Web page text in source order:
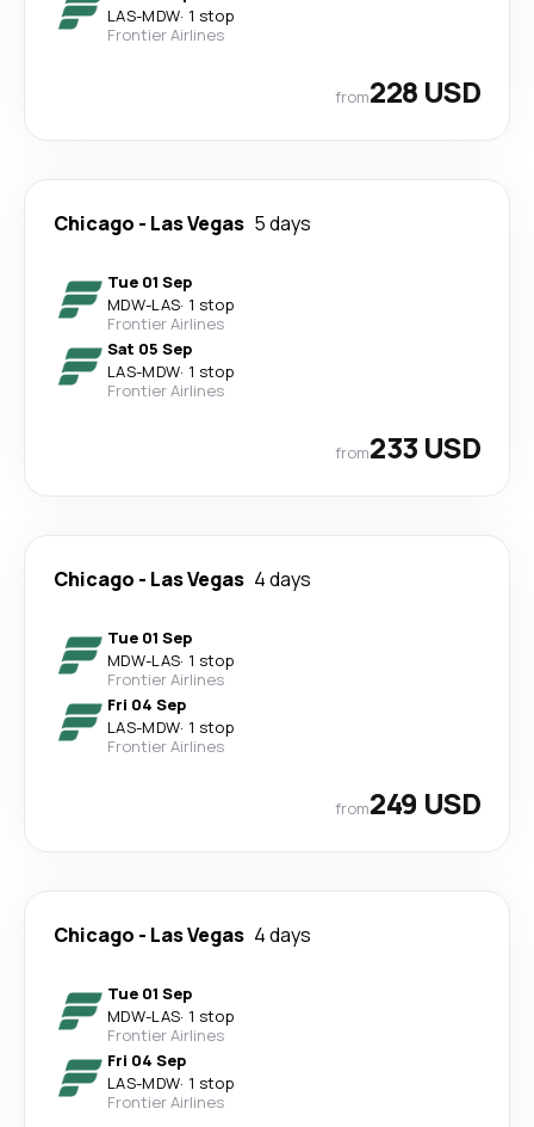
LAS-MDW· 1 stop
Frontier Airlines
from228 USD
Chicago - Las Vegas 5 days
Tue 01 Sep
MDW-LAS· 1 stop
Frontier Airlines
Sat 05 Sep
LAS-MDW· 1 stop
Frontier Airlines
from233 USD
Chicago - Las Vegas 4 days
Tue 01 Sep
MDW-LAS· 1 stop
Frontier Airlines
Fri 04 Sep
LAS-MDW· 1 stop
Frontier Airlines
from249 USD
Chicago - Las Vegas 4 days
Tue 01 Sep
MDW-LAS· 1 stop
Frontier Airlines
Fri 04 Sep
LAS-MDW· 1 stop
Frontier Airlines